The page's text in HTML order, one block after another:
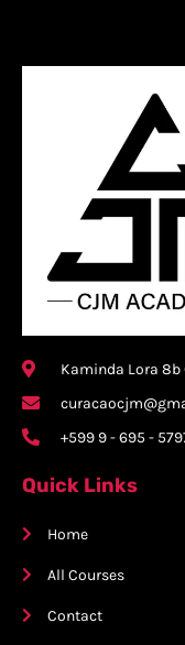
Kaminda Lora
+599 9 - 695 -
Quick Links
Home
All Courses
Contact